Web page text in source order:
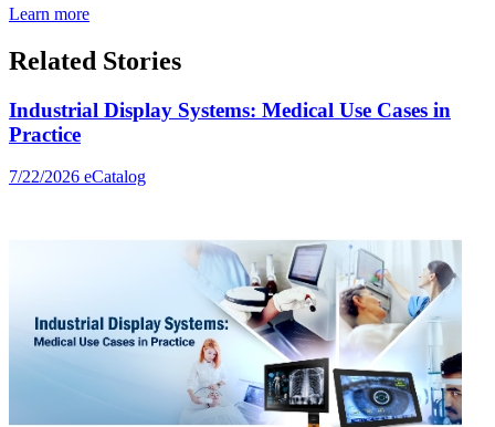
Learn more
Related Stories
Industrial Display Systems: Medical Use Cases in
Practice
7/22/2026 eCatalog